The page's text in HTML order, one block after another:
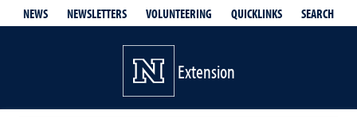
NEWS NEWSLETTERS VOLUNTEERING QUICKLINKS SEARCH
Extension